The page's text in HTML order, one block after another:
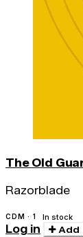
The Old
Razorblade
CDM · 1 In stock
Log in Add